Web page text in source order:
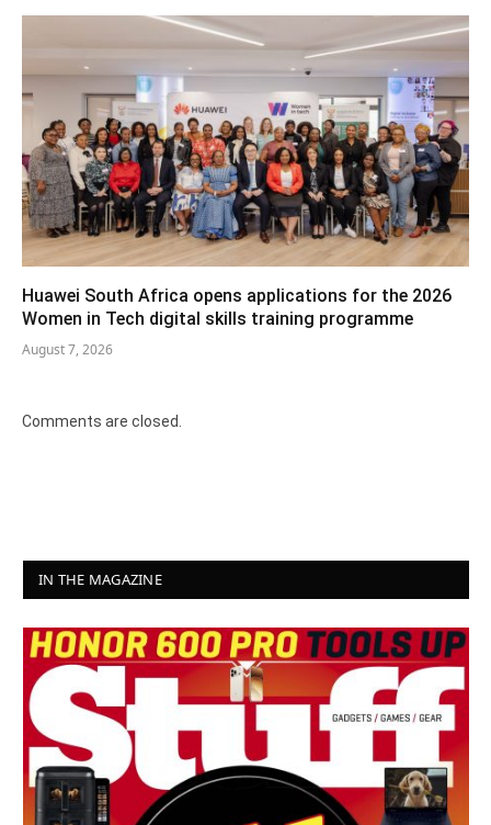
Huawei South Africa opens applications for the 2026
Women in Tech digital skills training programme
August 7, 2026
Comments are closed.
IN THE MAGAZINE